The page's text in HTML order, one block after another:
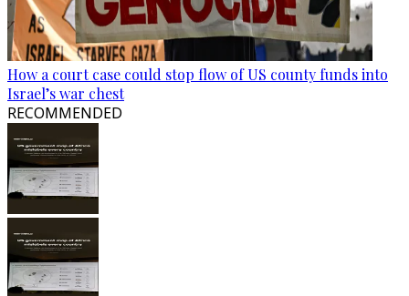
How a court case could stop flow of US county funds into
Israel’s war chest
RECOMMENDED